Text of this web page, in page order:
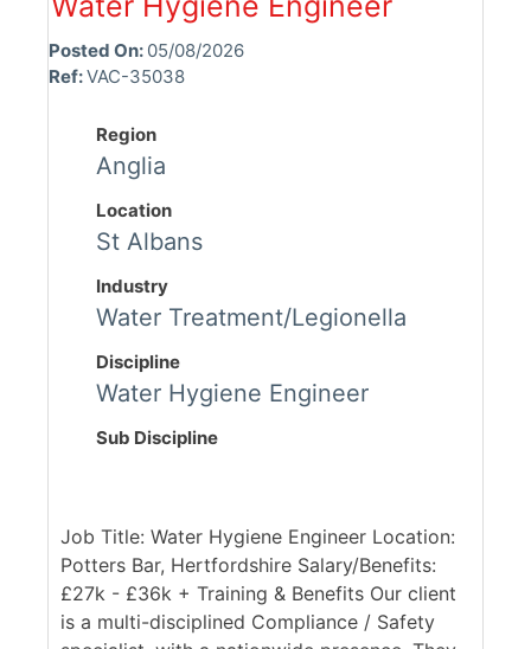
Posted On: 05/08/2026
Ref:VAC-35038
Region
Anglia
Location
St Albans
Industry
Water Treatment/Legionella
Discipline
Water Hygiene Engineer
Sub Discipline
Job Title: Water Hygiene Engineer Location:
Potters Bar, Hertfordshire Salary/Benefits:
£27k - £36k + Training & Benefits Our client
is a multi-disciplined Compliance / Safety